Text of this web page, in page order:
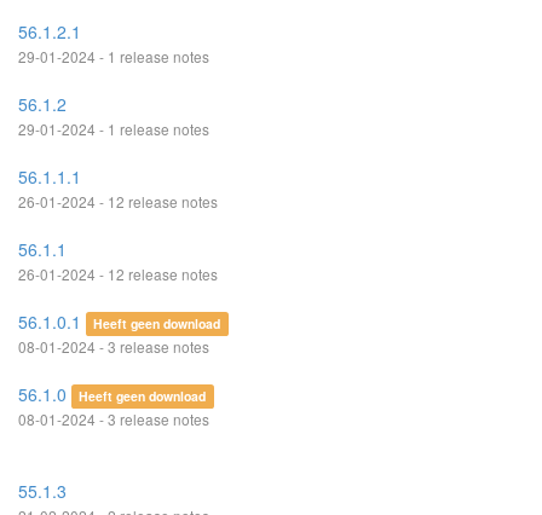
56.1.2.1
29-01-2024 - 1 release notes
56.1.2
29-01-2024 - 1 release notes
56.1.1.1
26-01-2024 - 12 release notes
56.1.1
26-01-2024 - 12 release notes
56.1.0.1 Heeft geen download
08-01-2024 - 3 release notes
56.1.0 Heeft geen download
08-01-2024 - 3 release notes
55.1.3